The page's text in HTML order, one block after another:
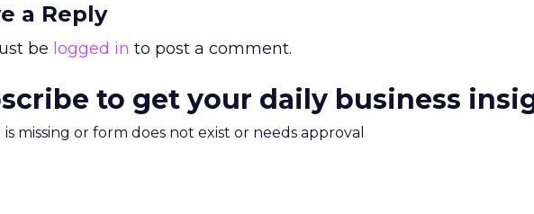
a Reply
be logged in to post a comment.
to get your daily business
is missing or form does not exist or needs approval